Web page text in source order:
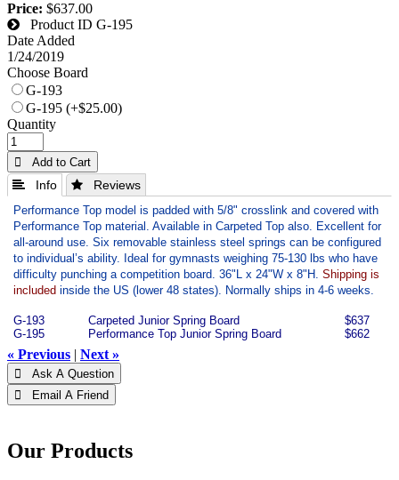
Price: $637.00
Product ID G-195
Date Added
1/24/2019
Choose Board
G-193
G-195 (+$25.00)
Quantity
 Add to Cart
 Info  Reviews
Performance Top model is padded with 5/8" crosslink and covered with
Performance Top material. Available in Carpeted Top also. Excellent for
all-around use. Six removable stainless steel springs can be configured
to individual’s ability. Ideal for gymnasts weighing 75-130 lbs who have
difficulty punching a competition board. 36"L x 24"W x 8"H. Shipping is
included inside the US (lower 48 states). Normally ships in 4-6 weeks.
G-193 Carpeted Junior Spring Board
$637
G-195
Performance Top Junior Spring Board $662
« Previous | Next »
 Ask A Question
 Email A Friend
Our Products